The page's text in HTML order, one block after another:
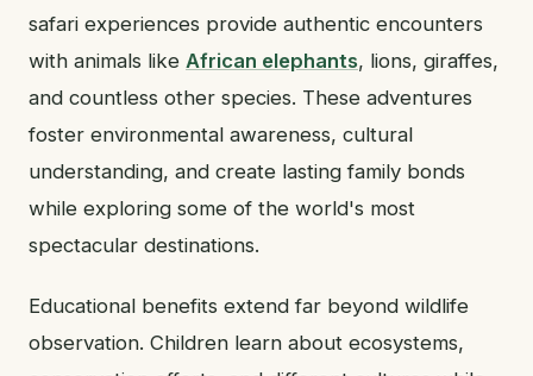
safari experiences provide authentic encounters
with animals like African elephants, lions, giraffes,
and countless other species. These adventures
foster environmental awareness, cultural
understanding, and create lasting family bonds
while exploring some of the world's most
spectacular destinations.
Educational benefits extend far beyond wildlife
observation. Children learn about ecosystems,